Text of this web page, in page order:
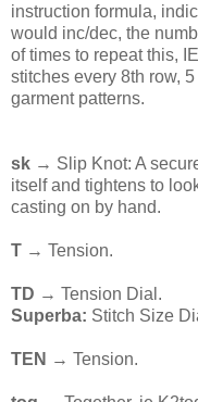
instruction formula,
would inc/dec, the
of times to repeat this,
stitches every 8th row,
garment patterns.
sk → Slip Knot: A
itself and tightens to
casting on by hand.
T → Tension.
TD → Tension Dial.
Superba: Stitch Size
TEN → Tension.